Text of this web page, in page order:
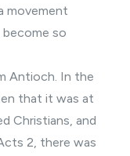
movement
so
Antioch. In the
that it was at
Christians, and
2, there was